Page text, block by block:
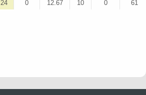
0 12.67 10 0 61